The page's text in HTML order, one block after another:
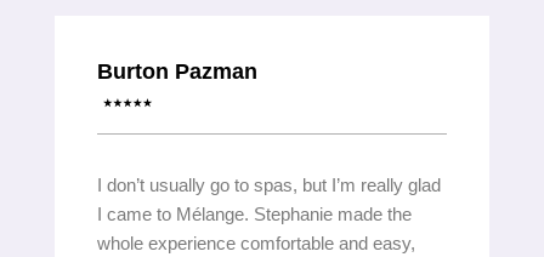
Burton Pazman
I don’t usually go to spas, but I’m really glad
I came to Mélange. Stephanie made the
whole experience comfortable and easy,